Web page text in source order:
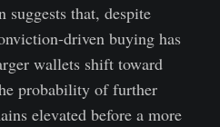
suggests that, despite
driven buying has
wallets shift toward
probability of further
elevated before a more